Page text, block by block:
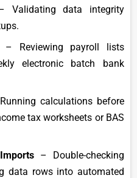
data integrity
Reviewing payroll lists
electronic batch bank
calculations before
tax worksheets or BAS
– Double-checking
data rows into automated